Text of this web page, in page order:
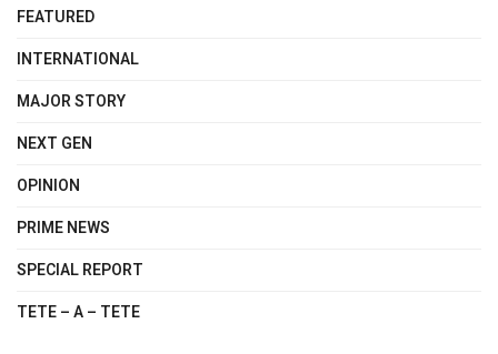
FEATURED
INTERNATIONAL
MAJOR STORY
NEXT GEN
OPINION
PRIME NEWS
SPECIAL REPORT
TETE – A – TETE